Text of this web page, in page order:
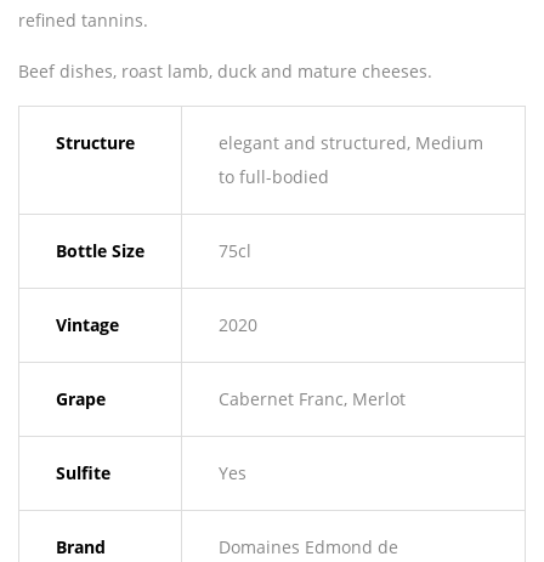
refined tannins.
Beef dishes, roast lamb, duck and mature cheeses.
Structure
elegant and structured, Medium
to full-bodied
Bottle Size 75cl
Vintage 2020
Grape Cabernet Franc, Merlot
Sulfite Yes
Brand
Domaines Edmond de